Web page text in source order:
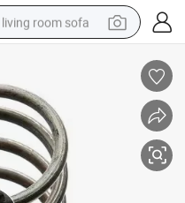
living room sofa
dirt bike
pullover hoody
powder
electric motorcycle